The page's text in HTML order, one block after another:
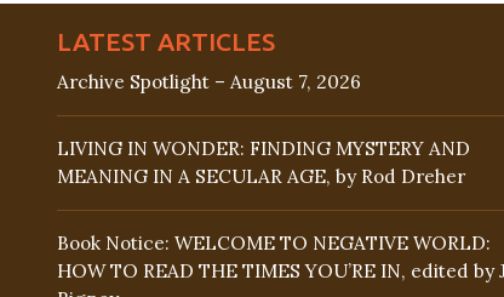
LATEST ARTICLES
Archive Spotlight – August 7, 2026
LIVING IN WONDER: FINDING MYSTERY AND
MEANING IN A SECULAR AGE, by Rod Dreher
Book Notice: WELCOME TO NEGATIVE WORLD:
HOW TO READ THE TIMES YOU’RE IN, edited by